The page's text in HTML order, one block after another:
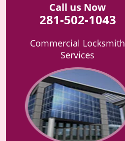
Call us Now
281-502-1043
Commercial Locksmith
Services